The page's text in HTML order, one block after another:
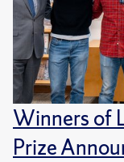
Winners of
Prize